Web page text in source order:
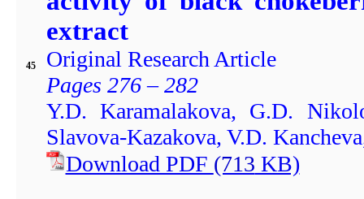
45
extract
Original Research Article
Pages 276 – 282
Y.D. Karamalakova, G.D.
Slavova-Kazakova, V.D.
Download PDF (713 KB)